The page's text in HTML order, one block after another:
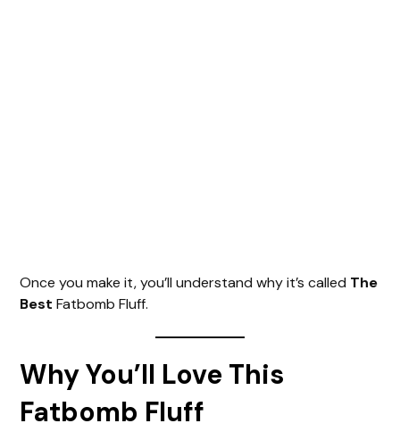
Once you make it, you’ll understand why it’s called The
Best Fatbomb Fluff.
Why You’ll Love This
Fatbomb Fluff